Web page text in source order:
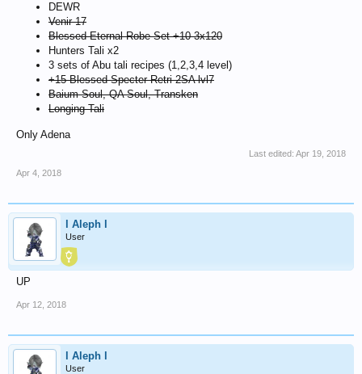
DEWR
Venir 17
Blessed Eternal Robe Set +10 3x120
Hunters Tali x2
3 sets of Abu tali recipes (1,2,3,4 level)
+15 Blessed Specter Retri 2SA lvl7
Baium Soul, QA Soul, Transken
Longing Tali
Only Adena
Last edited: Apr 19, 2018
Apr 4, 2018
l Aleph l
User
UP
Apr 12, 2018
l Aleph l
User